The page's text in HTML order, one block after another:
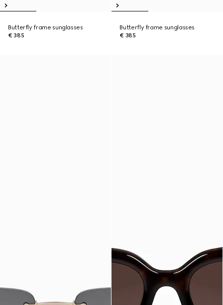
Butterfly frame sunglasses
€ 385
Butterfly frame sunglasses
€ 385